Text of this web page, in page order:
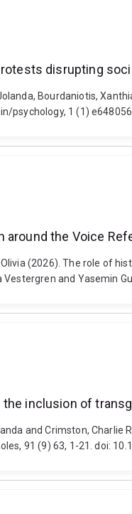
disrupting
Bourdaniotis,
psychology, 1 (1)
the Voice
(2026). The role of
and Yasemin
inclusion of
and Crimston,
91 (9) 63, 1-21. doi: